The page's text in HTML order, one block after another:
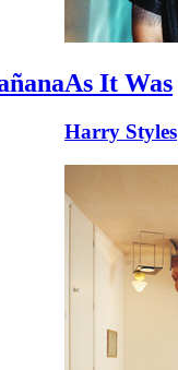
As It Was
Harry Styles